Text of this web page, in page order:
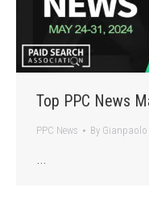
Top PPC News
PPC News By
…